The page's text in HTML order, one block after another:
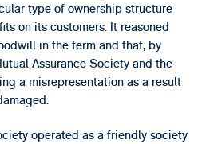
type of ownership structure
on its customers. It reasoned
in the term and that, by
Assurance Society and the
a misrepresentation as a result
operated as a friendly society